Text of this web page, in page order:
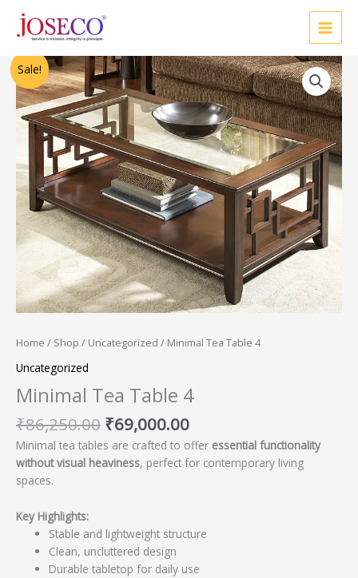
content
Sale!
Home / Shop / Uncategorized / Minimal Tea Table 4
Uncategorized
Minimal Tea Table 4
₹86,250.00
Original
price
was:
₹86,250.00.
₹69,000.00
Current
price
is:
₹69,000.00.
Minimal tea tables are crafted to offer essential functionality
without visual heaviness, perfect for contemporary living
spaces.
Key Highlights:
Stable and lightweight structure
Clean, uncluttered design
Durable tabletop for daily use